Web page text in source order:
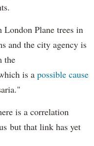
Plane trees in
and the city agency is
the
is a possible cause
is a correlation
but that link has yet